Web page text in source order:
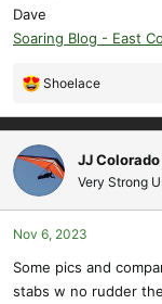
Dave
Soaring Blog - East
R
a
c
i
o
n
:
Shoelace
JJ Colorado
Very Strong
Nov 6, 2023
Some pics and
stabs w no rudder